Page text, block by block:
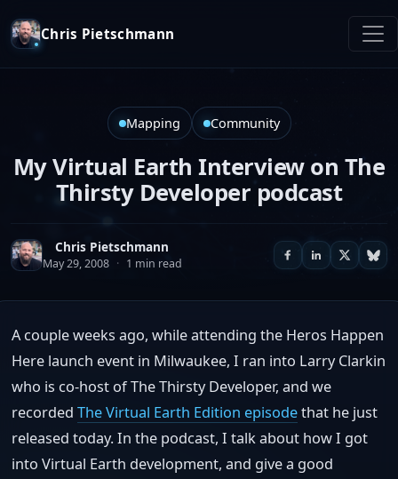
Chris Pietschmann
Mapping Community
My Virtual Earth Interview on The
Thirsty Developer podcast
Chris Pietschmann
May 29, 2008 · 1 min read
A couple weeks ago, while attending the Heros Happen
Here launch event in Milwaukee, I ran into Larry Clarkin
who is co-host of The Thirsty Developer, and we
recorded The Virtual Earth Edition episodethat he just
released today. In the podcast, I talk about how I got
into Virtual Earth development, and give a good